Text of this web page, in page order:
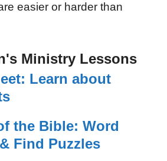
easier or harder than
Ministry Lessons
Learn about
the Bible: Word
Find Puzzles